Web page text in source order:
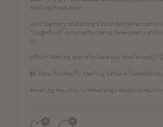
Marling Pinot Noir.
And the story of Marling’s local delicacies
"Gugelhupf" is currently being developed – and
Which Marling specialty have you tried already? 😊
📸 Klaus Pircher, TV Marling, Latteria
#marling #southtyrol #marlengo #südtirol